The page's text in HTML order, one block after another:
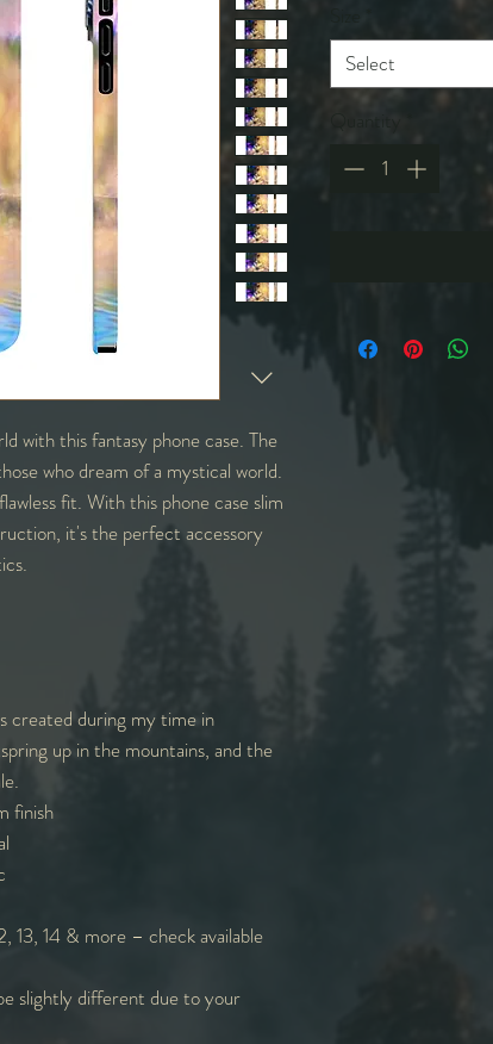
with this fantasy phone case. The
who dream of a mystical world.
fit. With this phone case slim
it's the perfect accessory
created during my time in
up in the mountains, and the
finish
13, 14 & more – check available
slightly different due to your
Select